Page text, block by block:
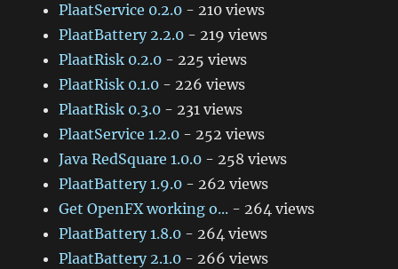
PlaatService 0.2.0 - 210 views
PlaatBattery 2.2.0 - 219 views
PlaatRisk 0.2.0 - 225 views
PlaatRisk 0.1.0 - 226 views
PlaatRisk 0.3.0 - 231 views
PlaatService 1.2.0 - 252 views
Java RedSquare 1.0.0 - 258 views
PlaatBattery 1.9.0 - 262 views
Get OpenFX working o... - 264 views
PlaatBattery 1.8.0 - 264 views
PlaatBattery 2.1.0 - 266 views